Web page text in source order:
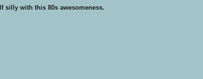
silly with this 80s awesomeness.